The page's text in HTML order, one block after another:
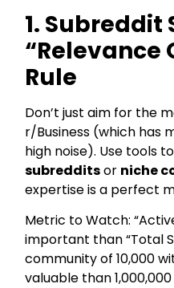
1. Subreddit
“Relevance
Rule
Don’t just aim for the
r/Business (which has
high noise). Use tools
subredditsor niche
expertise is a perfect
Metric to Watch:
important than “Total
community of 10,000
valuable than